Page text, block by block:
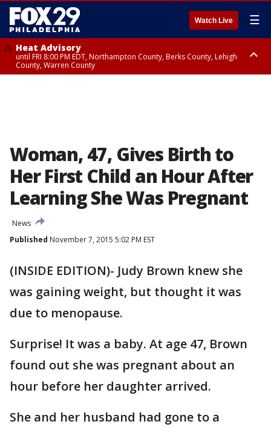
Watch Live ☰
Heat Advisory
until FRI 8:00 PM EDT, Northampton County, Berks County, Lehigh
County, Warren County
Woman, 47, Gives Birth to
Her First Child an Hour After
Learning She Was Pregnant
News
Published November 7, 2015 5:02 PM EST
(INSIDE EDITION)- Judy Brown knew she
was gaining weight, but thought it was
due to menopause.
Surprise! It was a baby. At age 47, Brown
found out she was pregnant about an
hour before her daughter arrived.
She and her husband had gone to a